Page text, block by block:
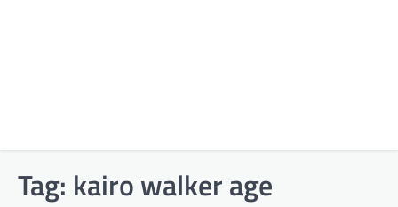
Tag: kairo walker age